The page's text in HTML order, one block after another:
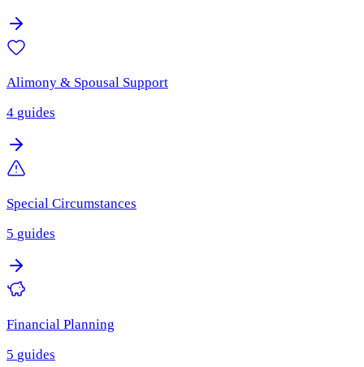
Alimony & Spousal Support
4 guides
Special Circumstances
5 guides
Financial Planning
5 guides